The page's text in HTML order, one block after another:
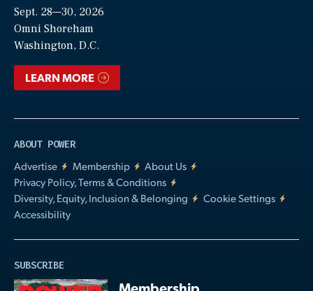
Sept. 28—30, 2026
Omni Shoreham
Washington, D.C.
LEARN MORE
ABOUT POWER
Advertise
Membership
About Us
Privacy Policy, Terms & Conditions
Diversity, Equity, Inclusion & Belonging
Cookie Settings
Accessibility
SUBSCRIBE
Membership